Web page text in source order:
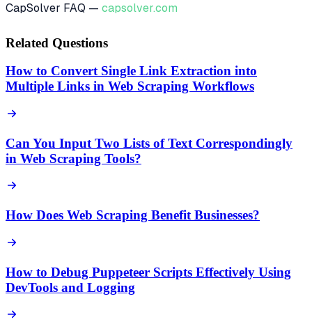
CapSolver FAQ — capsolver.com
Related Questions
How to Convert Single Link Extraction into
Multiple Links in Web Scraping Workflows
Can You Input Two Lists of Text Correspondingly
in Web Scraping Tools?
How Does Web Scraping Benefit Businesses?
How to Debug Puppeteer Scripts Effectively Using
DevTools and Logging